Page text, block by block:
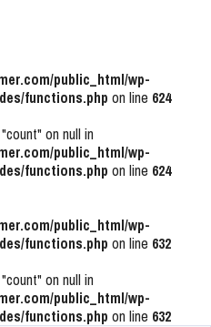
public_html/wp-
functions.php on line 624
on null in
public_html/wp-
functions.php on line 624
public_html/wp-
functions.php on line 632
on null in
public_html/wp-
functions.php on line 632